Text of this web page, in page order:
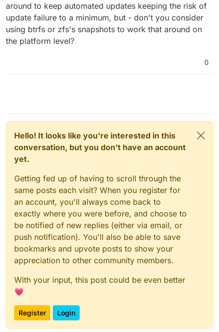
around to keep automated updates keeping the risk of
update failure to a minimum, but - don't you consider
using btrfs or zfs's snapshots to work that around on
the platform level?
0
Hello! It looks like you're interested in this
conversation, but you don't have an account
yet.
Getting fed up of having to scroll through the
same posts each visit? When you register for
an account, you'll always come back to
exactly where you were before, and choose to
be notified of new replies (either via email, or
push notification). You'll also be able to save
bookmarks and upvote posts to show your
appreciation to other community members.
With your input, this post could be even better
💗
Register Login